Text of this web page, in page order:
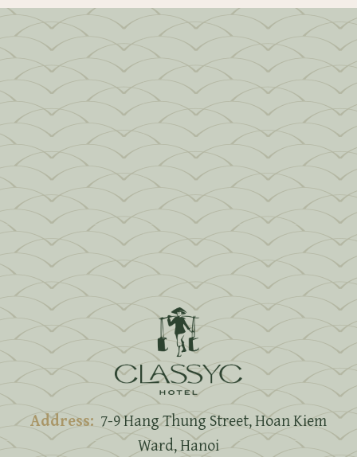
Address: 7-9 Hang Thung Street, Hoan Kiem
Ward, Hanoi